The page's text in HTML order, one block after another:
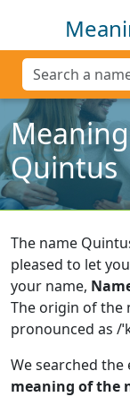
Quintus
The name
pleased to let
your name,
The origin of the
pronounced as /
We searched
meaning of the